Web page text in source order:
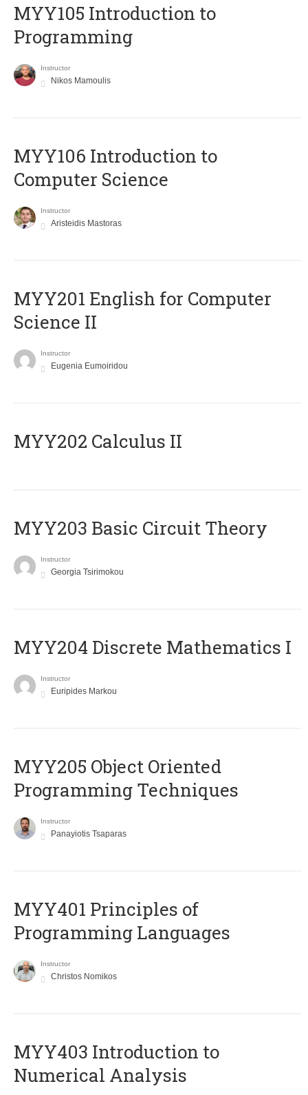
MYY105 Introduction to
Programming
Instructor
Nikos Mamoulis
MYY106 Introduction to
Computer Science
Instructor
Aristeidis Mastoras
ΜΥΥ201 English for Computer
Science II
Instructor
Eugenia Eumoiridou
MYY202 Calculus II
MYY203 Basic Circuit Theory
Instructor
Georgia Tsirimokou
MYY204 Discrete Mathematics I
Instructor
Euripides Markou
MYY205 Object Oriented
Programming Techniques
Instructor
Panayiotis Tsaparas
MYY401 Principles of
Programming Languages
Instructor
Christos Nomikos
MYY403 Introduction to
Numerical Analysis